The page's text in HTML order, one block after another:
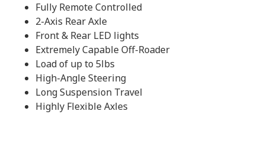
Fully Remote Controlled
2-Axis Rear Axle
Front & Rear LED lights
Extremely Capable Off-Roader
Load of up to 5lbs
High-Angle Steering
Long Suspension Travel
Highly Flexible Axles